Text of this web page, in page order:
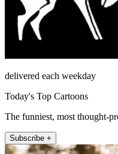
delivered each weekday
Today's Top Cartoons
The funniest, most thought-
Subscribe +